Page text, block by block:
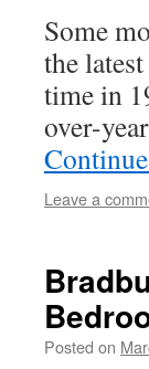
Some
the
time in
over-
Leave a
Posted on